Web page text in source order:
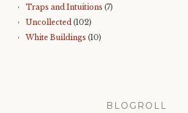
Traps and Intuitions (7)
Uncollected (102)
White Buildings (10)
BLOGROLL